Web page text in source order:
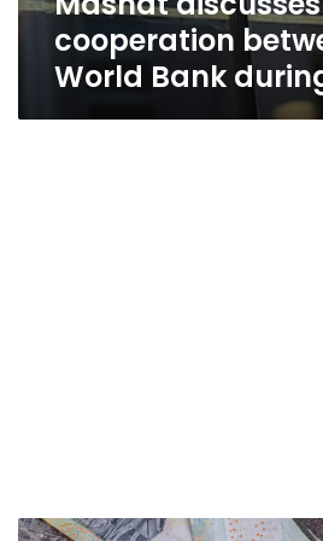
cooperation
World Bank
Egypt’s